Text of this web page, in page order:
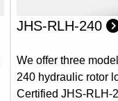
JHS-RLH-240
We offer three
240 hydraulic rotor
Certified JHS-RLH-